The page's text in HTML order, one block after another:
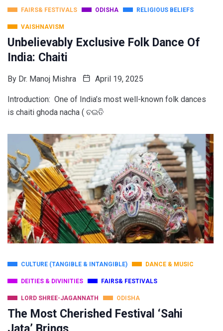
FAIRS& FESTIVALS ODISHA RELIGIOUS BELIEFS
VAISHNAVISM
Unbelievably Exclusive Folk Dance Of
India: Chaiti
By Dr. Manoj Mishra April 19, 2025
Introduction: One of India’s most well-known folk dances
is chaiti ghoda nacha ( ଚଇତି
CULTURE (TANGIBLE & INTANGIBLE) DANCE & MUSIC
DEITIES & DIVINITIES FAIRS& FESTIVALS
LORD SHREE-JAGANNATH ODISHA
The Most Cherished Festival ‘Sahi